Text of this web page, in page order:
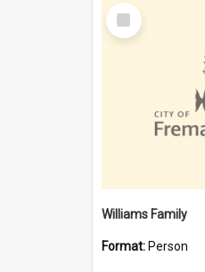
Select
Item
Williams Family
Format: Person